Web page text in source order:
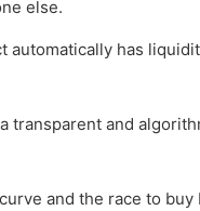
else.
automatically has
transparent and
and the race to